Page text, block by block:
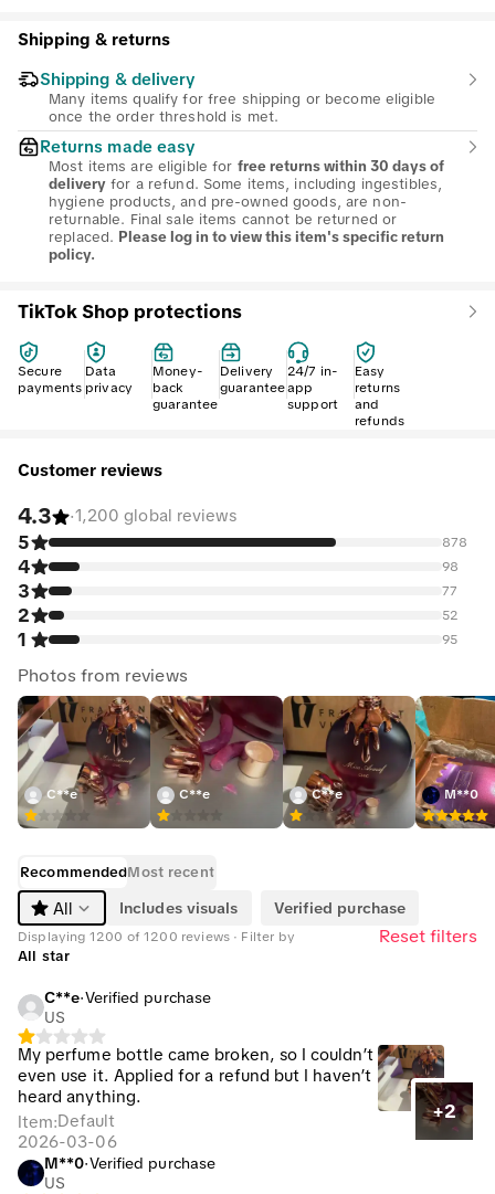
Shipping & returns
Shipping & delivery
Many items qualify for free shipping or become eligible
once the order threshold is met.
Returns made easy
Most items are eligible for free returns within 30 days of
delivery for a refund. Some items, including ingestibles,
hygiene products, and pre-owned goods, are non-
returnable. Final sale items cannot be returned or
replaced. Please log in to view this item's specific return
policy.
TikTok Shop protections
Secure
payments
Data
privacy
Money-
back
guarantee
Delivery
guarantee
24/7 in-
app
support
Easy
returns
and
refunds
Customer reviews
4.3 ·1,200 global reviews
5 878
4 98
3 77
2 52
1 95
Photos from reviews
C**e C**e C**e M**0
RecommendedMost recent
All
Includes visuals Verified purchase
Displaying 1200 of 1200 reviews · Filter by Reset filters
All star
C**e·Verified purchase
US
My perfume bottle came broken, so I couldn’t
even use it. Applied for a refund but I haven’t
heard anything.
+2
Item:Default
2026-03-06
M**0·Verified purchase
US